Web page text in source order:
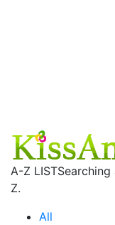
A-Z LIST
Z.
All